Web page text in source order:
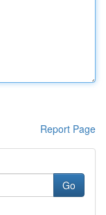
Report Page
Go